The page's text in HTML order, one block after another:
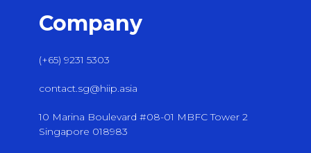
Company
(+65) 9231 5303
contact.sg@hiip.asia
10 Marina Boulevard #08-01 MBFC Tower 2
Singapore 018983